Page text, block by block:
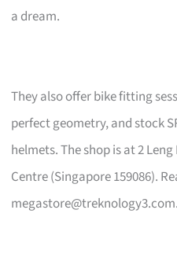
a dream.
They also offer bike fitting
perfect geometry, and stock
helmets. The shop is at 2
Centre (Singapore 159086).
megastore@treknology3.com.